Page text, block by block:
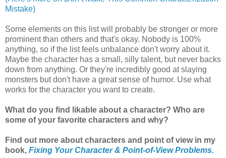
Mistake)
Some elements on this list will probably be stronger or more
prominent than others and that's okay. Nobody is 100%
anything, so if the list feels unbalance don't worry about it.
Maybe the character has a small, silly talent, but never backs
down from anything. Or they're incredibly good at slaying
monsters but don't have a great sense of humor. Use what
works for the character you want to create.
What do you find likable about a character? Who are
some of your favorite characters and why?
Find out more about characters and point of view in my
book, Fixing Your Character & Point-of-View Problems.